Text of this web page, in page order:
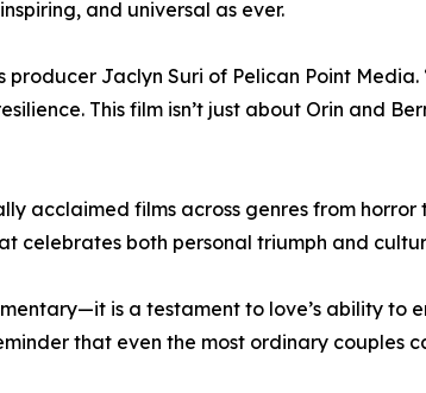
and universal as ever.
producer Jaclyn Suri of Pelican Point
This film isn’t just about Orin and
acclaimed films across genres from
celebrates both personal triumph and
is a testament to love’s ability
that even the most ordinary couples